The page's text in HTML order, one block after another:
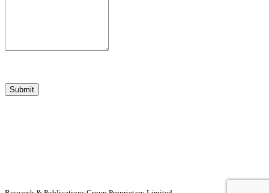
Submit